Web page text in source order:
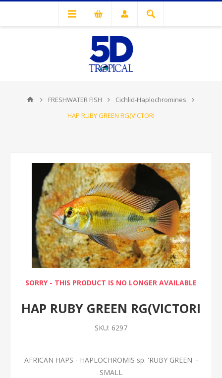
FRESHWATER FISH
Cichlid-Haplochromines
HAP RUBY GREEN RG(VICTORI
SORRY - THIS PRODUCT IS NO LONGER AVAILABLE
HAP RUBY GREEN RG(VICTORI
SKU: 6297
AFRICAN HAPS - HAPLOCHROMIS sp. 'RUBY GREEN' -
SMALL